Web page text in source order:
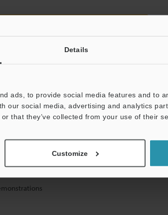
Details
ads, to provide social media features and to
our social media, advertising and analytics
that they’ve collected from your use of their
Customize
be shared.